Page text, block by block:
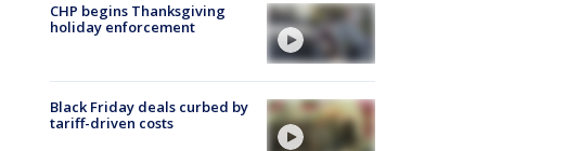
CHP begins Thanksgiving
holiday enforcement
Black Friday deals curbed by
tariff-driven costs